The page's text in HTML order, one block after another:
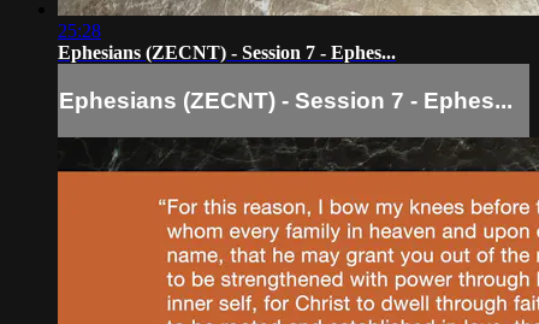
25:28
Ephesians (ZECNT) - Session 7 - Ephes...
Ephesians (ZECNT) - Session 7 - Ephes...